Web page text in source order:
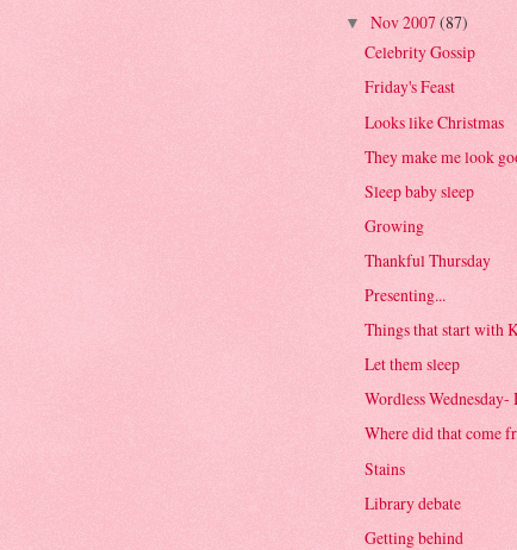
▼ Nov 2007 (87)
Celebrity Gossip
Friday's Feast
Looks like Christmas
They make me look
Sleep baby sleep
Growing
Thankful Thursday
Presenting...
Things that start with
Let them sleep
Wordless
Where did that come
Stains
Library debate
Getting behind